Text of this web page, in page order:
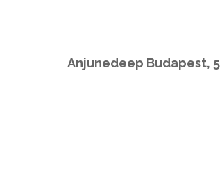
Anjunedeep Budapest, 5